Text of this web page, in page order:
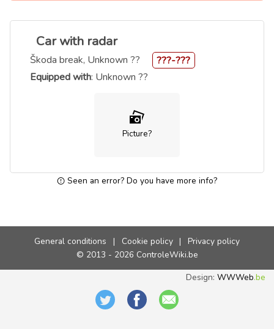
Car with radar
Škoda break, Unknown ??
???-???
Equipped with: Unknown ??
Picture?
Seen an error? Do you have more info?
General conditions | Cookie policy |
Privacy policy
© 2013 - 2026 ControleWiki.be
Design:WWWeb.be